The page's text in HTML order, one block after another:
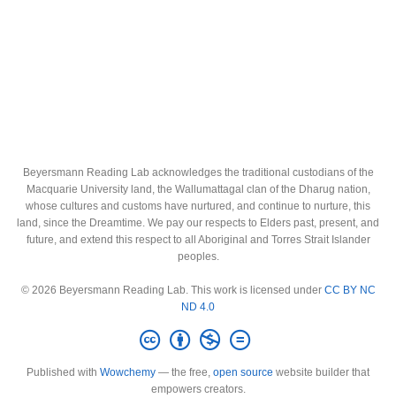
Beyersmann Reading Lab acknowledges the traditional custodians of the
Macquarie University land, the Wallumattagal clan of the Dharug nation,
whose cultures and customs have nurtured, and continue to nurture, this
land, since the Dreamtime. We pay our respects to Elders past, present, and
future, and extend this respect to all Aboriginal and Torres Strait Islander
peoples.
© 2026 Beyersmann Reading Lab. This work is licensed under CC BY NC
ND 4.0
Published with Wowchemy — the free, open source website builder that
empowers creators.